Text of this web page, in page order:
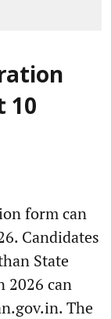
10
form can
Candidates
State
2026 can
The